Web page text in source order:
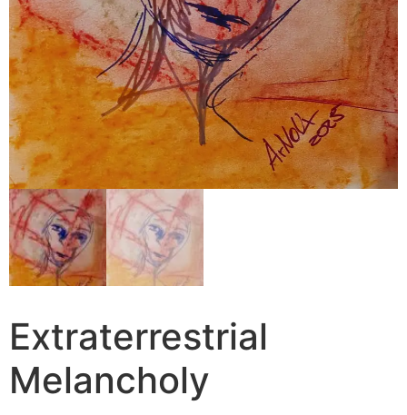
Extraterrestrial
Melancholy